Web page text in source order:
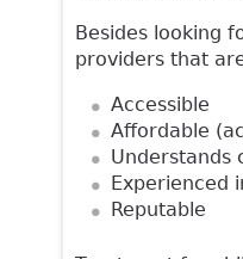
Besides looking
providers that
Accessible
Affordable
Understands
Experienced
Reputable